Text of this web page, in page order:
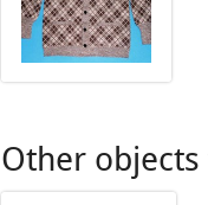
Other